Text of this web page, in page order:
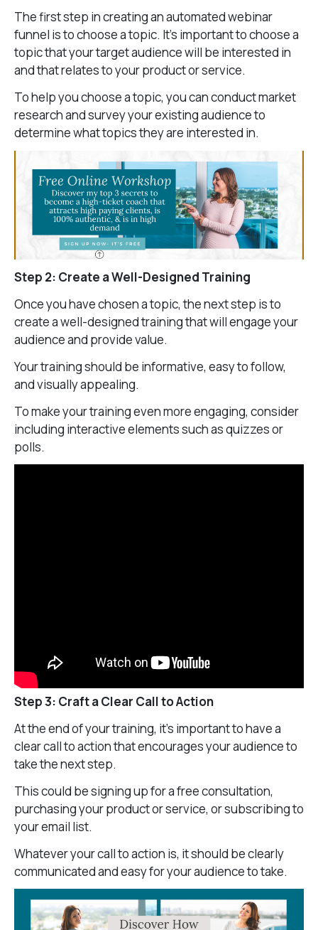
The first step in creating an automated webinar
funnel is to choose a topic. It’s important to choose a
topic that your target audience will be interested in
and that relates to your product or service.
To help you choose a topic, you can conduct market
research and survey your existing audience to
determine what topics they are interested in.
Step 2: Create a Well-Designed Training
Once you have chosen a topic, the next step is to
create a well-designed training that will engage your
audience and provide value.
Your training should be informative, easy to follow,
and visually appealing.
To make your training even more engaging, consider
including interactive elements such as quizzes or
polls.
Step 3: Craft a Clear Call to Action
At the end of your training, it’s important to have a
clear call to action that encourages your audience to
take the next step.
This could be signing up for a free consultation,
purchasing your product or service, or subscribing to
your email list.
Whatever your call to action is, it should be clearly
communicated and easy for your audience to take.